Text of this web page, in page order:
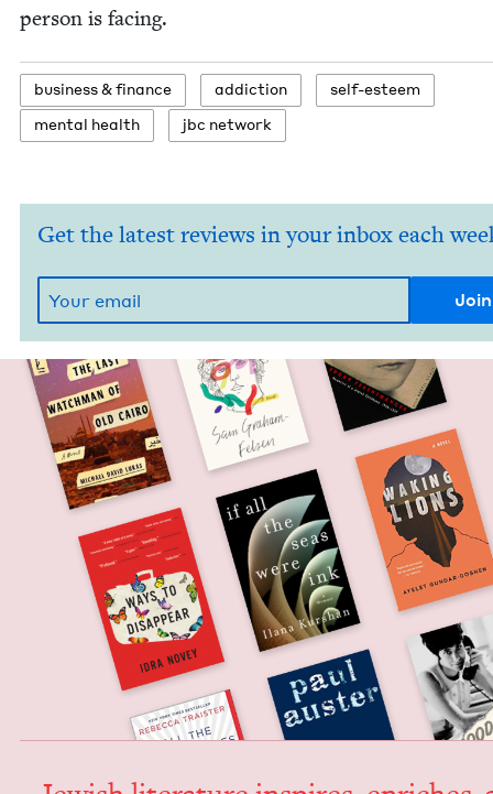
per­son is facing.
busi­ness&finance addic­tion
self-esteem
men­tal health
jbc net­work
Get the latest reviews in your inbox each